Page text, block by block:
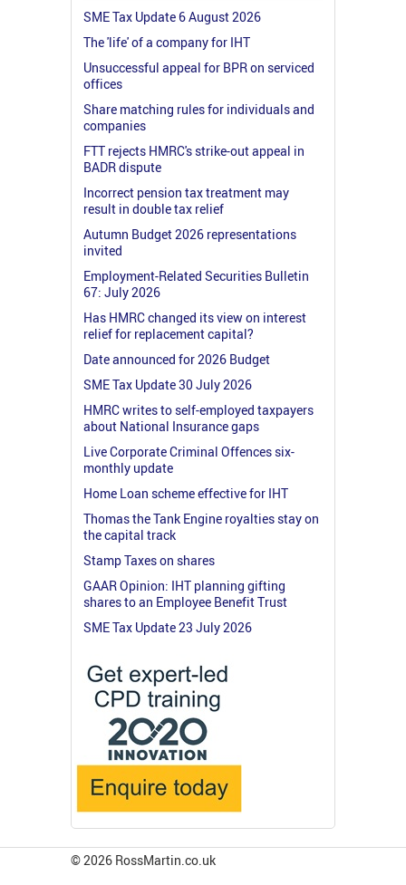
SME Tax Update 6 August 2026
The 'life' of a company for IHT
Unsuccessful appeal for BPR on serviced
offices
Share matching rules for individuals and
companies
FTT rejects HMRC's strike-out appeal in
BADR dispute
Incorrect pension tax treatment may
result in double tax relief
Autumn Budget 2026 representations
invited
Employment-Related Securities Bulletin
67: July 2026
Has HMRC changed its view on interest
relief for replacement capital?
Date announced for 2026 Budget
SME Tax Update 30 July 2026
HMRC writes to self-employed taxpayers
about National Insurance gaps
Live Corporate Criminal Offences six-
monthly update
Home Loan scheme effective for IHT
Thomas the Tank Engine royalties stay on
the capital track
Stamp Taxes on shares
GAAR Opinion: IHT planning gifting
shares to an Employee Benefit Trust
SME Tax Update 23 July 2026
© 2026 RossMartin.co.uk